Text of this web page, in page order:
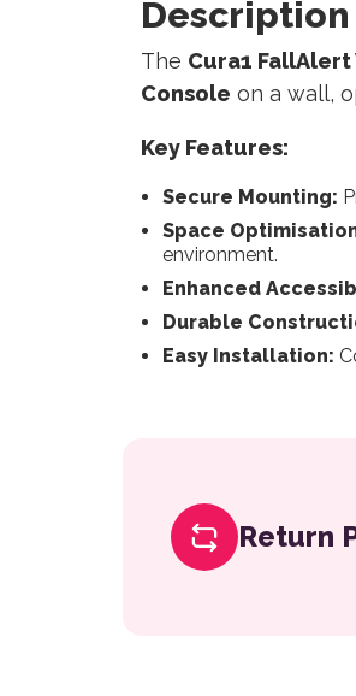
Description
The Cura1
Console on a wall,
Key Features:
Secure Mounting:
Space
environment.
Enhanced
Durable
Easy Installation:
Return